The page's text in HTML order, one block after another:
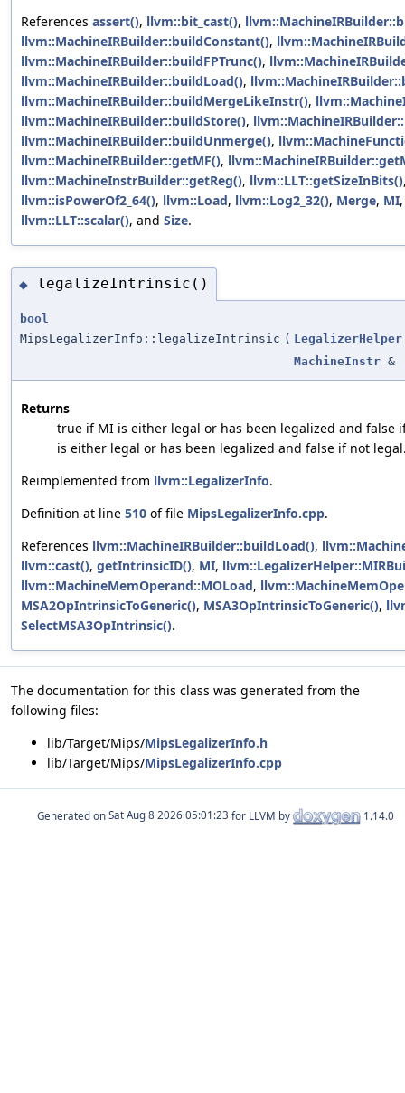
References assert(), llvm::bit_cast(),
llvm::MachineIRBuilder::buildConstant(),
llvm::MachineIRBuilder::buildFPTrunc(),
llvm::MachineIRBuilder::buildLoad(),
llvm::MachineIRBuilder::buildMergeLikeInstr(),
llvm::MachineIRBuilder::buildStore(),
llvm::MachineIRBuilder::buildUnmerge(),
llvm::MachineIRBuilder::getMF(),
llvm::MachineInstrBuilder::getReg(), llvm::LLT::getSizeInBits()
llvm::isPowerOf2_64(), llvm::Load, llvm::Log2_32(), Merge, MI
llvm::LLT::scalar(), and Size.
◆ legalizeIntrinsic()
bool
MipsLegalizerInfo::legalizeIntrinsic ( LegalizerHelper
MachineInstr &
Returns
true if MI is either legal or has been legalized and false
is either legal or has been legalized and false if not
Reimplemented from llvm::LegalizerInfo.
Definition at line 510 of file MipsLegalizerInfo.cpp.
References llvm::MachineIRBuilder::buildLoad(),
llvm::cast(), getIntrinsicID(), MI,
llvm::MachineMemOperand::MOLoad,
MSA2OpIntrinsicToGeneric(), MSA3OpIntrinsicToGeneric(),
SelectMSA3OpIntrinsic().
The documentation for this class was generated from the
following files:
lib/Target/Mips/MipsLegalizerInfo.h
lib/Target/Mips/MipsLegalizerInfo.cpp
Generated on for LLVM by 1.14.0